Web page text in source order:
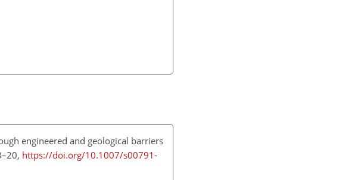
engineered and geological barriers
https://doi.org/10.1007/s00791-